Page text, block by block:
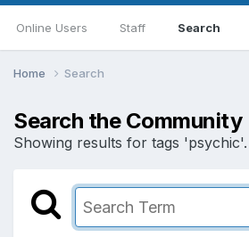
Online Users Staff Search
Home Search
Search the Community
Showing results for tags 'psychic'.